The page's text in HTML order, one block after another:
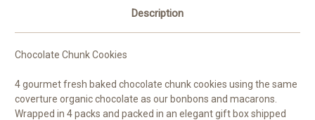
Description
Chocolate Chunk Cookies
4 gourmet fresh baked chocolate chunk cookies using the same
coverture organic chocolate as our bonbons and macarons.
Wrapped in 4 packs and packed in an elegant gift box shipped